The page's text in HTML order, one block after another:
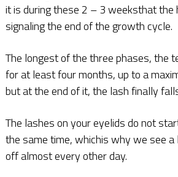
it is during these 2 – 3 weeksthat the
signaling the end of the growth cycle.
The longest of the three phases, the
for at least four months, up to a
but at the end of it, the lash finally
The lashes on your eyelids do not
the same time, whichis why we see
off almost every other day.